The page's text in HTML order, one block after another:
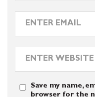
Save my name,
browser for the